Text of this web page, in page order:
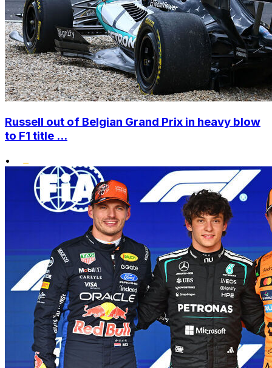
Russell out of Belgian Grand Prix in heavy blow
to F1 title ...
•